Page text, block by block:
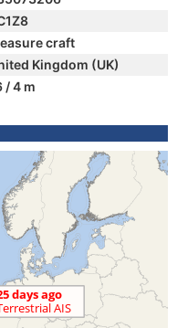
craft
Kingdom (UK)
/ 4 m